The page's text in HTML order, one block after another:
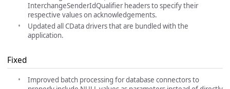
InterchangeSenderIdQualifier headers to specify their
respective values on acknowledgements.
Updated all CData drivers that are bundled with the
application.
Fixed
Improved batch processing for database connectors to